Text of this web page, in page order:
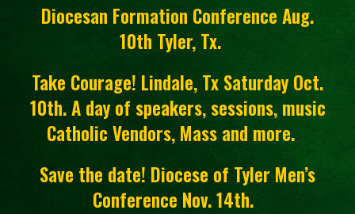
Diocesan Formation Conference Aug.
10th Tyler, Tx.
Take Courage! Lindale, Tx Saturday Oct.
10th. A day of speakers, sessions, music
Catholic Vendors, Mass and more.
Save the date! Diocese of Tyler Men’s
Conference Nov. 14th.